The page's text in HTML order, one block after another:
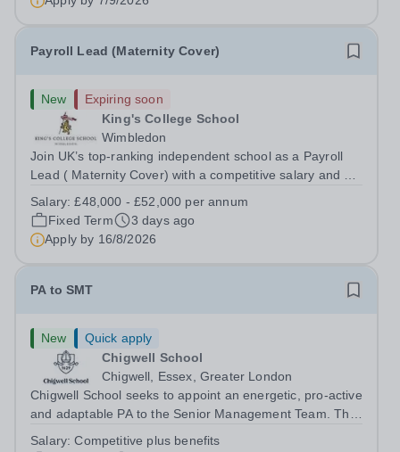
Payroll Lead (Maternity Cover)
New
Expiring soon
King's College School
Wimbledon
Join UK’s top-ranking independent school as a Payroll
Lead ( Maternity Cover) with a competitive salary and a
free lunch during term time, a BUPA cash plan, 10%
employer pension contribution,...
Salary:£48,000 - £52,000 per annum
Fixed Term
3 days ago
Apply by 16/8/2026
PA to SMT
New
Quick apply
Chigwell School
Chigwell, Essex, Greater London
Chigwell School seeks to appoint an energetic, pro-active
and adaptable PA to the Senior Management Team. The
Salary:Competitive plus benefits